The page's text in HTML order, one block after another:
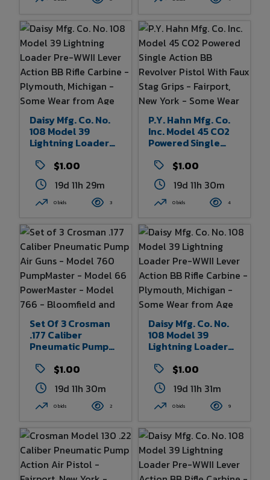
England - Minor
Use - 10" Overall
Length
To Shotgun 42" X 5"
Daisy Mfg. Co. No.
108 Model 39
Lightning Loader
Action BB Rifle
Carbine -
Plymouth, Michigan
- Some Wear From
Age And Use 32.5"
$1.00
19d 11h 29m
0 bids 3
P.Y. Hahn Mfg. Co.
Inc. Model 45 CO2
Powered Single
Pistol With Faux
Stag Grips -
Fairport, New York -
Some Wear From
Age And Use - 10.5"
$1.00
19d 11h 30m
0 bids 4
Set Of 3 Crosman
.177 Caliber
Pneumatic Pump
760 PumpMaster -
Model 66
PowerMaster -
Model 766 -
Bloomfield And
Some Wear From
Age And Use 38.5"
Overall Length Of
Longest
$1.00
19d 11h 30m
0 bids 2
Daisy Mfg. Co. No.
108 Model 39
Lightning Loader
Action BB Rifle
Carbine -
Plymouth, Michigan
- Some Wear From
Age And Use 32.5"
$1.00
19d 11h 31m
0 bids 9